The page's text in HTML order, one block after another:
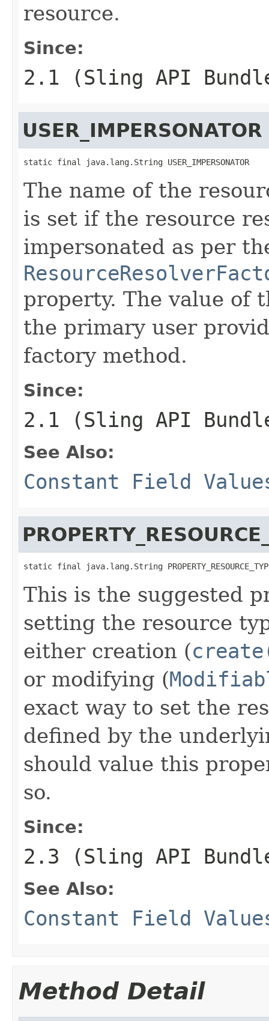
resource.
Since:
2.1 (Sling API
USER_IMPERSONATOR
static final java.lang.String USER_IMPERSONATOR
The name of the
is set if the resource
impersonated as per
property. The value of
the primary user
factory method.
Since:
2.1 (Sling API
See Also:
Constant Field
static final java.lang.String
This is the suggested
setting the resource
either creation (
or modifying (
exact way to set the
defined by the
should value this
so.
Since:
2.3 (Sling API
See Also:
Constant Field
Method Detail